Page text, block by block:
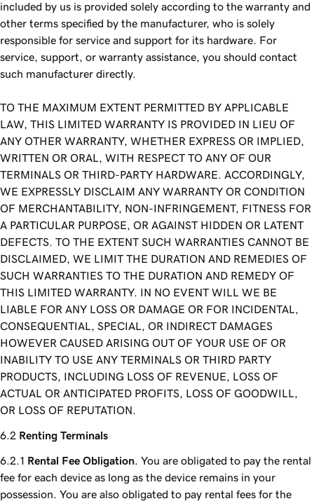
included by us is provided solely according to the warranty and
other terms specified by the manufacturer, who is solely
responsible for service and support for its hardware. For
service, support, or warranty assistance, you should contact
such manufacturer directly.
TO THE MAXIMUM EXTENT PERMITTED BY APPLICABLE
LAW, THIS LIMITED WARRANTY IS PROVIDED IN LIEU OF
ANY OTHER WARRANTY, WHETHER EXPRESS OR IMPLIED,
WRITTEN OR ORAL, WITH RESPECT TO ANY OF OUR
TERMINALS OR THIRD-PARTY HARDWARE. ACCORDINGLY,
WE EXPRESSLY DISCLAIM ANY WARRANTY OR CONDITION
OF MERCHANTABILITY, NON-INFRINGEMENT, FITNESS FOR
A PARTICULAR PURPOSE, OR AGAINST HIDDEN OR LATENT
DEFECTS. TO THE EXTENT SUCH WARRANTIES CANNOT BE
DISCLAIMED, WE LIMIT THE DURATION AND REMEDIES OF
SUCH WARRANTIES TO THE DURATION AND REMEDY OF
THIS LIMITED WARRANTY. IN NO EVENT WILL WE BE
LIABLE FOR ANY LOSS OR DAMAGE OR FOR INCIDENTAL,
CONSEQUENTIAL, SPECIAL, OR INDIRECT DAMAGES
HOWEVER CAUSED ARISING OUT OF YOUR USE OF OR
INABILITY TO USE ANY TERMINALS OR THIRD PARTY
PRODUCTS, INCLUDING LOSS OF REVENUE, LOSS OF
ACTUAL OR ANTICIPATED PROFITS, LOSS OF GOODWILL,
OR LOSS OF REPUTATION.
Renting Terminals
Rental Fee Obligation . You are obligated to pay the rental
fee for each device as long as the device remains in your
possession. You are also obligated to pay rental fees for the